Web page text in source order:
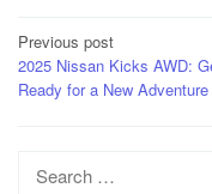
Post
navigation
Previous post
2025 Nissan Kicks AWD:
Ready for a New Adventure
Search